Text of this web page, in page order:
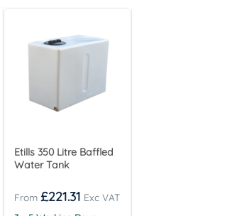
Etills 350 Litre Baffled
Water Tank
£221.31